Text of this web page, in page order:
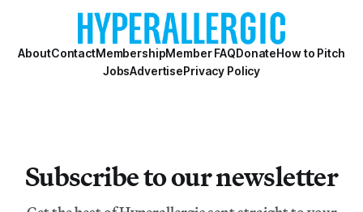
AboutContactMembershipMember FAQDonateHow to Pitch
JobsAdvertisePrivacy Policy
Subscribe to our newsletter